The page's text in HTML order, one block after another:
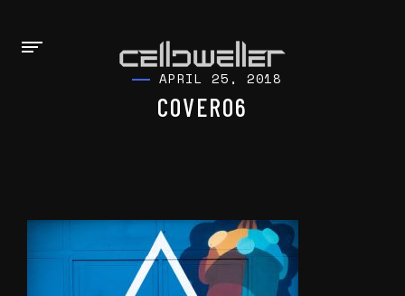
APRIL 25, 2018
COVER06